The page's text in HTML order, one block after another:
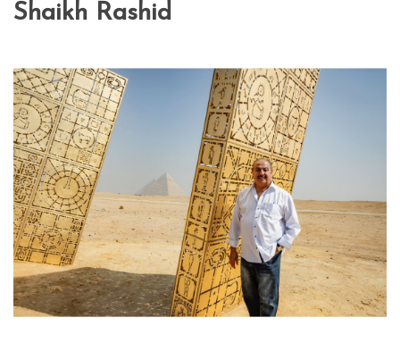
Shaikh Rashid